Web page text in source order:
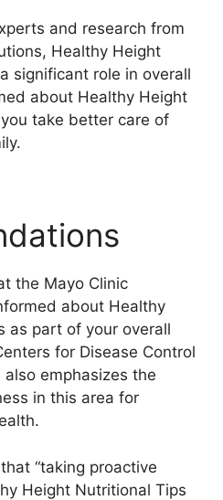
and research from
Healthy Height
significant role in overall
about Healthy Height
take better care of
the Mayo Clinic
about Healthy
as part of your overall
for Disease Control
also emphasizes the
in this area for
“taking proactive
Height Nutritional Tips